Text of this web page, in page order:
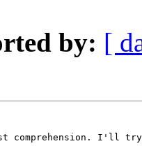
by: [
comprehension. I'll